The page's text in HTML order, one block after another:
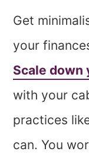
Get
your
Scale down
with your
practices
can. You